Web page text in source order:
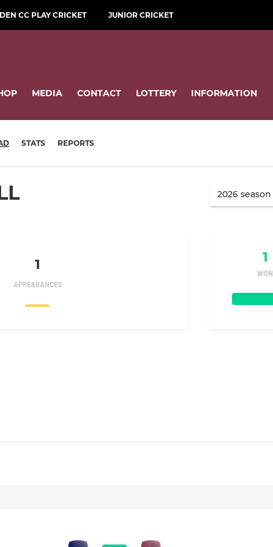
CC PLAY CRICKET JUNIOR CRICKET
MEDIA CONTACT LOTTERY INFORMATION
STATS REPORTS
1
APPEARANCES
1
WON